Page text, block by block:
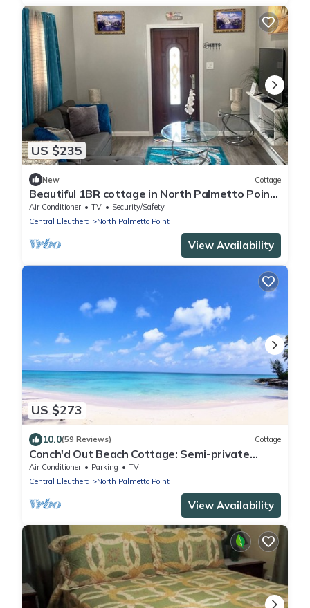
US $235
New Cottage
Beautiful 1BR cottage in North Palmetto Point
w/A/C, Wi-Fi, washer & dryer
Air Conditioner TV
Security/Safety
Central Eleuthera
North Palmetto Point
View Availability
US $273
10.0(59 Reviews) Cottage
Conch'd Out Beach Cottage: Semi-private
beach. Ocean views. Adults only.
Air Conditioner Parking
TV
Central Eleuthera
North Palmetto Point
View Availability